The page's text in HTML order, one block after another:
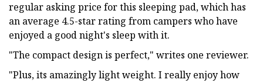
regular asking price for this sleeping pad, which has
an average 4.5-star rating from campers who have
enjoyed a good night's sleep with it.
"The compact design is perfect," writes one reviewer.
"Plus, its amazingly light weight. I really enjoy how